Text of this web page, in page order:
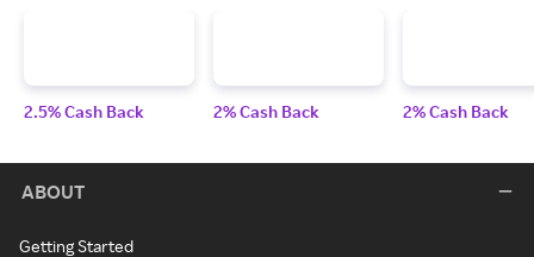
2.5% Cash Back 2% Cash Back 2% Cash Back
ABOUT
Getting Started